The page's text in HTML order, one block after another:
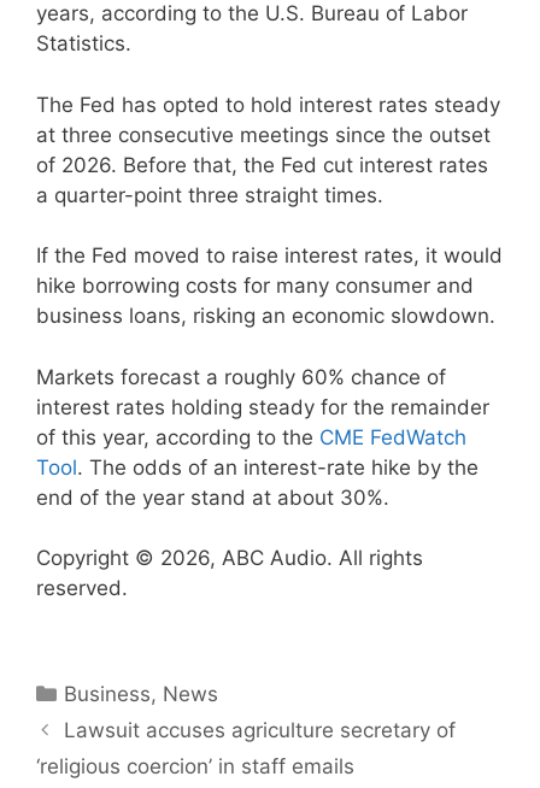
years, according to the U.S. Bureau of Labor
Statistics.
The Fed has opted to hold interest rates steady
at three consecutive meetings since the outset
of 2026. Before that, the Fed cut interest rates
a quarter-point three straight times.
If the Fed moved to raise interest rates, it would
hike borrowing costs for many consumer and
business loans, risking an economic slowdown.
Markets forecast a roughly 60% chance of
interest rates holding steady for the remainder
of this year, according to the CME FedWatch
Tool. The odds of an interest-rate hike by the
end of the year stand at about 30%.
Copyright © 2026, ABC Audio. All rights
reserved.
Categories
Business, News
Lawsuit accuses agriculture secretary of
‘religious coercion’ in staff emails